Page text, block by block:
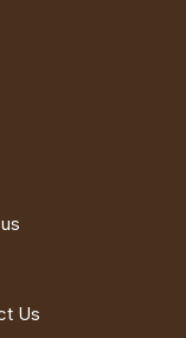
Us